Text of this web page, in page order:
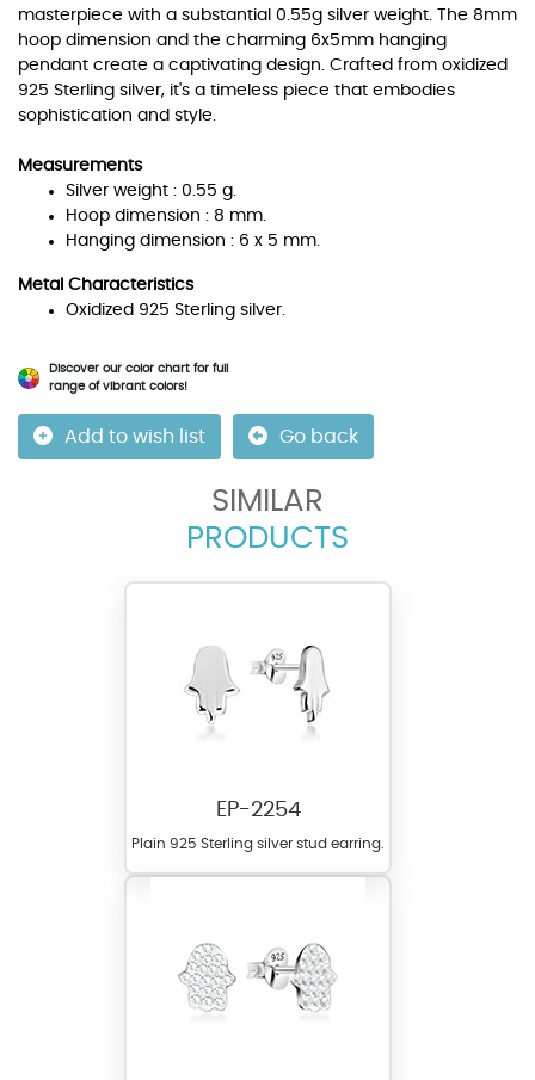
masterpiece with a substantial 0.55g silver weight. The 8mm
hoop dimension and the charming 6x5mm hanging
pendant create a captivating design. Crafted from oxidized
925 Sterling silver, it's a timeless piece that embodies
sophistication and style.
Measurements
Silver weight : 0.55 g.
Hoop dimension : 8 mm.
Hanging dimension : 6 x 5 mm.
Metal Characteristics
Oxidized 925 Sterling silver.
Discover our color chart for full
range of vibrant colors!
Add to wish list Go back
SIMILAR
PRODUCTS
EP-2254
Plain 925 Sterling silver stud earring.